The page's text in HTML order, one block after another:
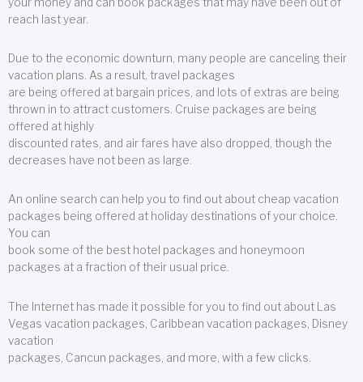
reach last year.
Due to the economic downturn, many people are canceling their
vacation plans. As a result, travel packages
are being offered at bargain prices, and lots of extras are being
thrown in to attract customers. Cruise packages are being
offered at highly
discounted rates, and air fares have also dropped, though the
decreases have not been as large.
An online search can help you to find out about cheap vacation
packages being offered at holiday destinations of your choice.
You can
book some of the best hotel packages and honeymoon
packages at a fraction of their usual price.
The Internet has made it possible for you to find out about Las
Vegas vacation packages, Caribbean vacation packages, Disney
vacation
packages, Cancun packages, and more, with a few clicks.